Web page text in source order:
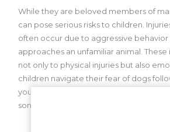
While they are beloved members of
can pose serious risks to children.
often occur due to aggressive behavior
approaches an unfamiliar animal.
not only to physical injuries but also
children navigate their fear of dogs
your child has suffered any of these
someone’s negligence, it is crucial to